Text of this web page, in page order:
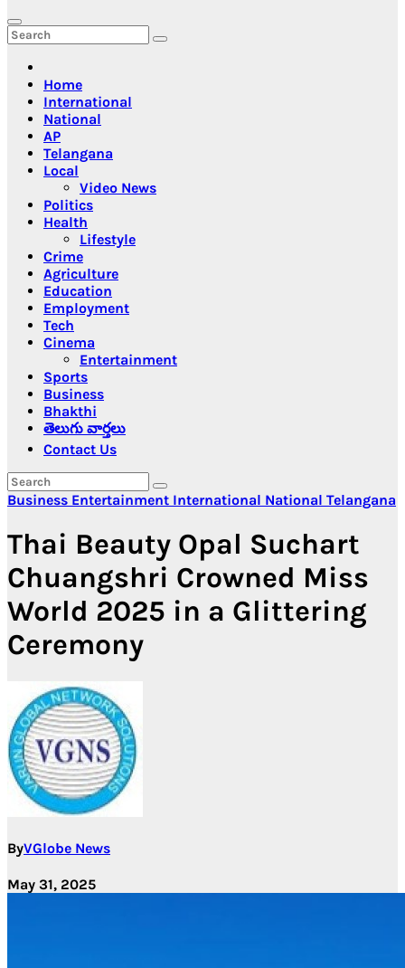
Home
International
National
AP
Telangana
Local
Video News
Politics
Health
Lifestyle
Crime
Agriculture
Education
Employment
Tech
Cinema
Entertainment
Sports
Business
Bhakthi
తెలుగు వార్తలు
Contact Us
Business Entertainment International National Telangana
Thai Beauty Opal Suchart
Chuangshri Crowned Miss
World 2025 in a Glittering
Ceremony
ByVGlobe News
May 31, 2025